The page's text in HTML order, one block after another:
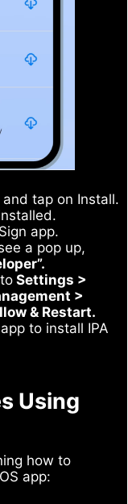
tap on Install.
app.
a pop up,
Settings >
>
& Restart.
to install IPA
Using
how to
app: